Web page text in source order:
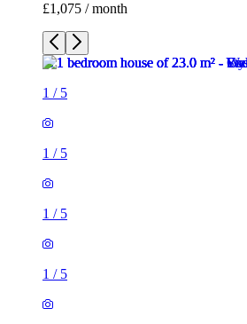
£1,075 / month
1 / 5
1 / 5
1 / 5
1 / 5